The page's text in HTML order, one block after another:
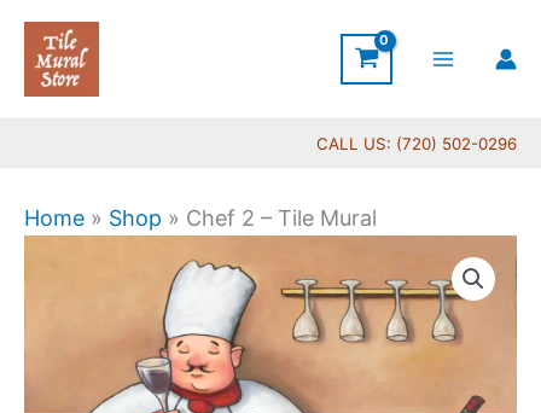
Skip
content
CALL US: (720) 502-0296
Home » Shop » Chef 2 – Tile Mural
range:
$44.00
through
$576.00
2
Tile